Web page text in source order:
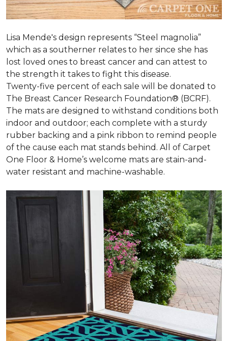
Lisa Mende's design represents “Steel magnolia”
which as a southerner relates to her since she has
lost loved ones to breast cancer and can attest to
the strength it takes to fight this disease.
Twenty-five percent of each sale will be donated to
The Breast Cancer Research Foundation® (BCRF).
The mats are designed to withstand conditions both
indoor and outdoor; each complete with a sturdy
rubber backing and a pink ribbon to remind people
of the cause each mat stands behind. All of Carpet
One Floor & Home’s welcome mats are stain-and-
water resistant and machine-washable.